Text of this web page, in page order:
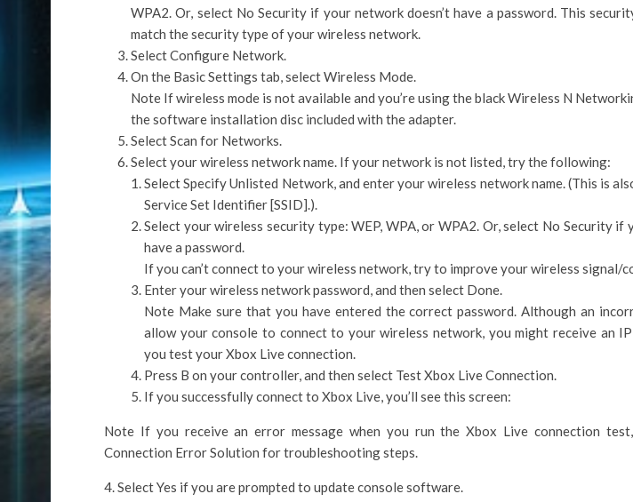
WPA2. Or, select No Security if your network doesn’t have a password. This
match the security type of your wireless network.
Select Configure Network.
On the Basic Settings tab, select Wireless Mode.
Note If wireless mode is not available and you’re using the black Wireless N
the software installation disc included with the adapter.
Select Scan for Networks.
Select your wireless network name. If your network is not listed, try the following:
Select Specify Unlisted Network, and enter your wireless network name. (This is
Service Set Identifier [SSID].).
Select your wireless security type: WEP, WPA, or WPA2. Or, select No Security if
have a password.
If you can’t connect to your wireless network, try to improve your wireless signal/
Enter your wireless network password, and then select Done.
Note Make sure that you have entered the correct password. Although an
allow your console to connect to your wireless network, you might receive an
you test your Xbox Live connection.
Press B on your controller, and then select Test Xbox Live Connection.
If you successfully connect to Xbox Live, you’ll see this screen:
Note If you receive an error message when you run the Xbox Live connection
Connection Error Solution for troubleshooting steps.
Select Yes if you are prompted to update console software.